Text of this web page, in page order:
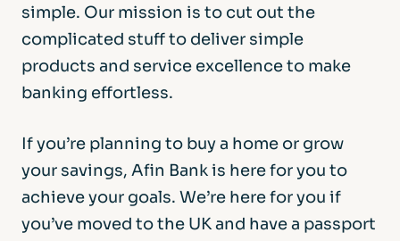
simple. Our mission is to cut out the
complicated stuff to deliver simple
products and service excellence to make
banking effortless.
If you’re planning to buy a home or grow
your savings, Afin Bank is here for you to
achieve your goals. We’re here for you if
you’ve moved to the UK and have a passport